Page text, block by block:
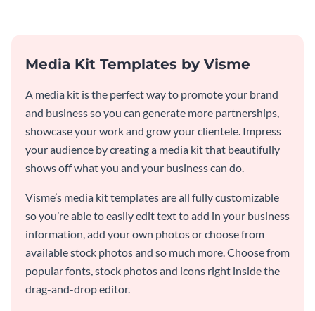
Media Kit Templates by Visme
A media kit is the perfect way to promote your brand
and business so you can generate more partnerships,
showcase your work and grow your clientele. Impress
your audience by creating a media kit that beautifully
shows off what you and your business can do.
Visme’s media kit templates are all fully customizable
so you’re able to easily edit text to add in your business
information, add your own photos or choose from
available stock photos and so much more. Choose from
popular fonts, stock photos and icons right inside the
drag-and-drop editor.